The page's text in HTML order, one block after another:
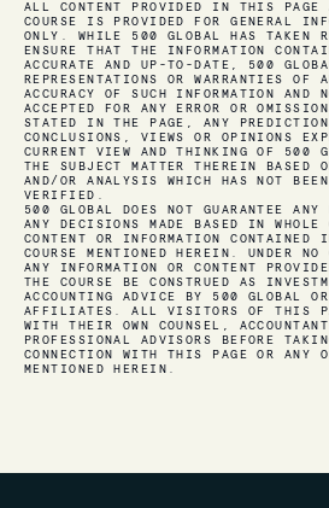
ALL CONTENT PROVIDED IN THIS PAGE
COURSE IS PROVIDED FOR GENERAL
ONLY. WHILE 500 GLOBAL HAS TAKEN
ENSURE THAT THE INFORMATION
ACCURATE AND UP-TO-DATE, 500
REPRESENTATIONS OR WARRANTIES OF
ACCURACY OF SUCH INFORMATION
ACCEPTED FOR ANY ERROR OR
STATED IN THE PAGE, ANY
CONCLUSIONS, VIEWS OR OPINIONS
CURRENT VIEW AND THINKING OF 500
THE SUBJECT MATTER THEREIN BASED
AND/OR ANALYSIS WHICH HAS NOT
VERIFIED.
500 GLOBAL DOES NOT GUARANTEE ANY
ANY DECISIONS MADE BASED IN
CONTENT OR INFORMATION
COURSE MENTIONED HEREIN. UNDER NO
ANY INFORMATION OR CONTENT
THE COURSE BE CONSTRUED AS
ACCOUNTING ADVICE BY 500 GLOBAL
AFFILIATES. ALL VISITORS OF THIS
WITH THEIR OWN COUNSEL,
PROFESSIONAL ADVISORS BEFORE
CONNECTION WITH THIS PAGE OR ANY
MENTIONED HEREIN.